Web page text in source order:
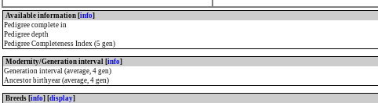
Available information [info]
Pedigree complete in
Pedigree depth
Pedigree Completeness Index (5 gen)
Modernity/Generation interval [info]
Generation interval (average, 4 gen)
Ancestor birthyear (average, 4 gen)
Breeds [info] [display]